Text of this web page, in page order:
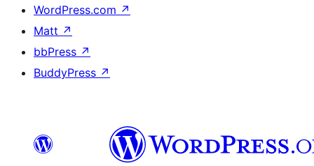
WordPress.com ↗
Matt ↗
bbPress ↗
BuddyPress ↗